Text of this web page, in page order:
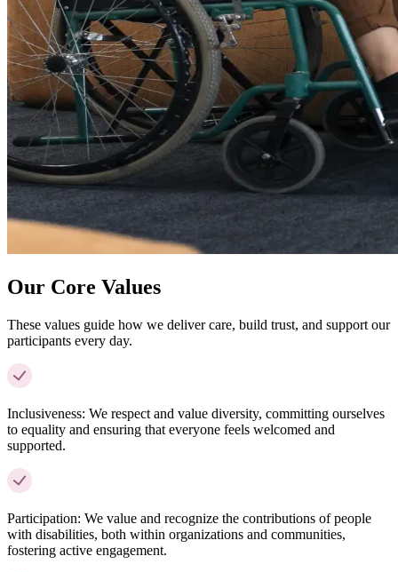
Our Core Values
These values guide how we deliver care, build trust, and support our
participants every day.
Inclusiveness: We respect and value diversity, committing ourselves
to equality and ensuring that everyone feels welcomed and
supported.
Participation: We value and recognize the contributions of people
with disabilities, both within organizations and communities,
fostering active engagement.